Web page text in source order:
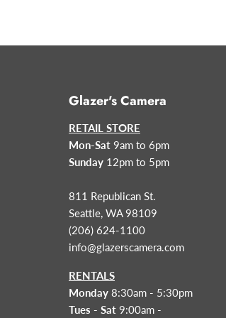
Glazer's Camera
RETAIL STORE
Mon-Sat 9am to 6pm
Sunday 12pm to 5pm
811 Republican St.
Seattle, WA 98109
(206) 624-1100
info@glazerscamera.com
RENTALS
Monday 8:30am - 5:30pm
Tues - Sat 9:00am -